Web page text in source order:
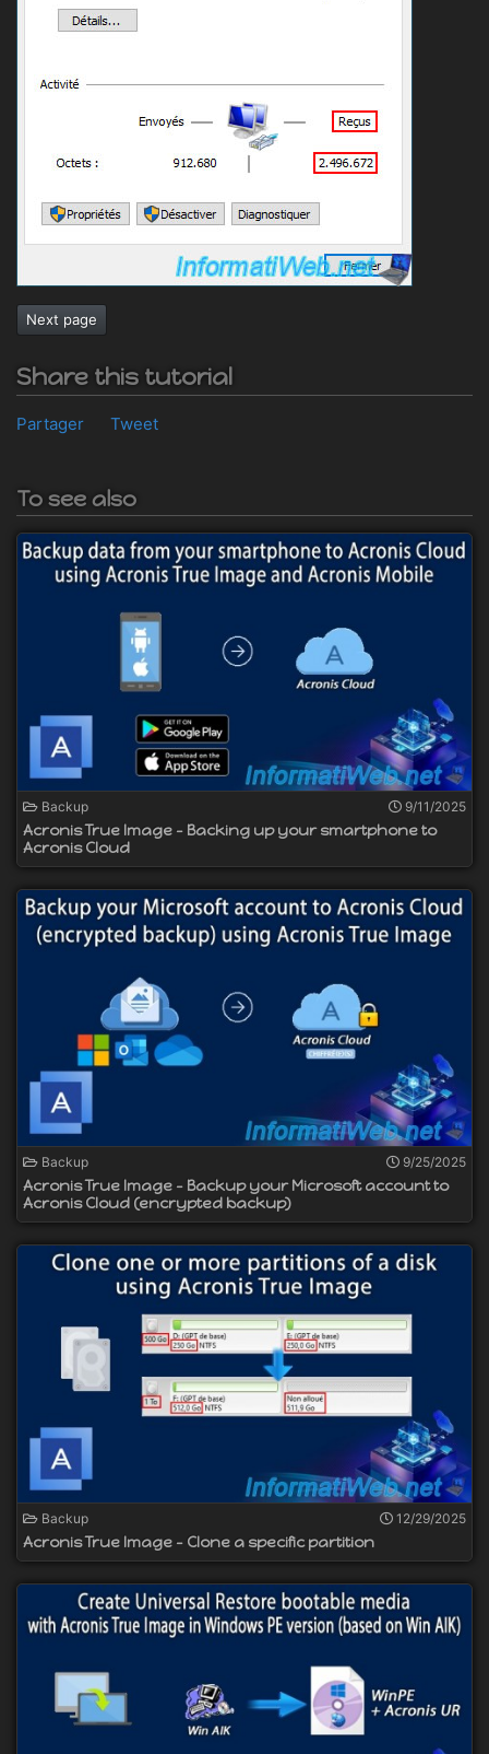
Next page
Share this tutorial
Partager Tweet
To see also
Backup 9/11/2025
Acronis True Image - Backing up your smartphone to
Acronis Cloud
Backup 9/25/2025
Acronis True Image - Backup your Microsoft account to
Acronis Cloud (encrypted backup)
Backup 12/29/2025
Acronis True Image - Clone a specific partition